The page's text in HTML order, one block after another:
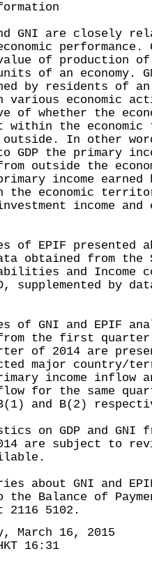
GNI are closely
performance.
of production
of an economy.
by residents of an
various economic
of whether the
within the
outside. In other
GDP the primary
outside the
income
the economic
income and
EPIF presented
obtained from the
and Income
supplemented by
GNI and EPIF
from the first
of 2014 are
major country/
income inflow
for the same
and B(2)
GDP and GNI
are subject to
about GNI and
Balance of
2116 5102.
March 16, 2015
16:31